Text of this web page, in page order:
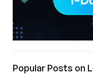
Popular Posts on